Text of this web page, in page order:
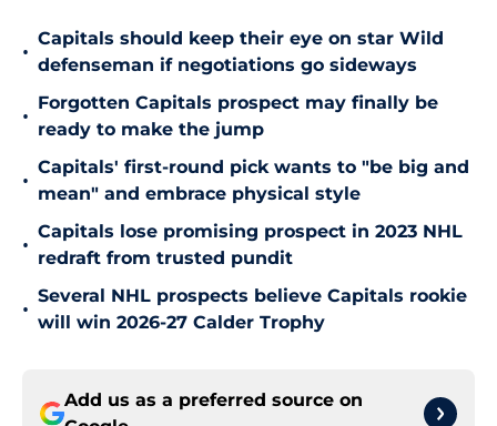
•
Capitals should keep their eye on star Wild
defenseman if negotiations go sideways
•
Forgotten Capitals prospect may finally be
ready to make the jump
•
Capitals' first-round pick wants to "be big and
mean" and embrace physical style
•
Capitals lose promising prospect in 2023 NHL
redraft from trusted pundit
•
Several NHL prospects believe Capitals rookie
will win 2026-27 Calder Trophy
Add us as a preferred source on